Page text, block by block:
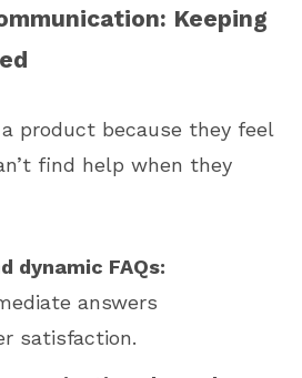
Keeping
product because they feel
find help when they
dynamic FAQs:
answers
satisfaction.